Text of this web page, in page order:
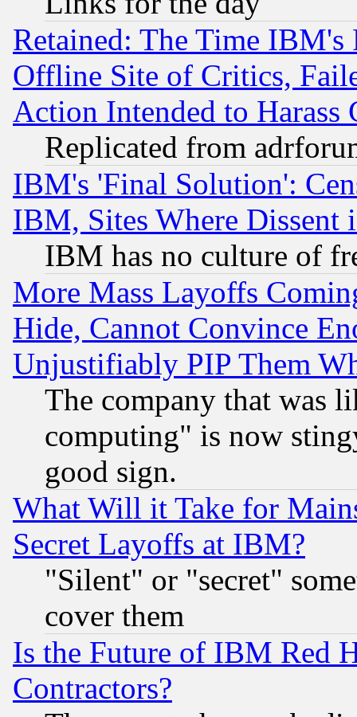
Retained: The Time
Offline Site of Critics,
Action Intended to Harass
Replicated from
IBM's 'Final Solution':
IBM, Sites Where Dissent
IBM has no culture of
More Mass Layoffs
Hide, Cannot Convince
Unjustifiably PIP Them
The company that was
computing" is now
good sign.
What Will it Take for
Secret Layoffs at IBM?
"Silent" or "secret"
cover them
Is the Future of IBM Red
Contractors?